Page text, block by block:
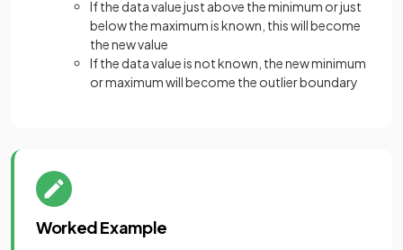
If the data value just above the minimum or just
below the maximum is known, this will become
the new value
If the data value is not known, the new minimum
or maximum will become the outlier boundary
Worked Example